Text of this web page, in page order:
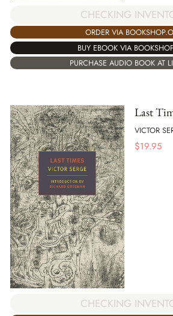
CHECKING
ORDER VIA
BUY EBOOK VIA
PURCHASE AUDIO BOOK AT
Last
VICTOR
$19.95
CHECKING